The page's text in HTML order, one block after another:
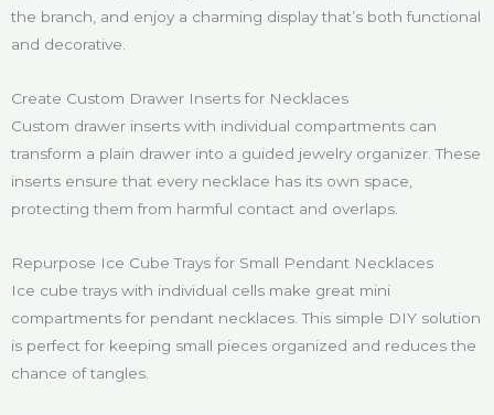
the branch, and enjoy a charming display that’s both functional
and decorative.
Create Custom Drawer Inserts for Necklaces
Custom drawer inserts with individual compartments can
transform a plain drawer into a guided jewelry organizer. These
inserts ensure that every necklace has its own space,
protecting them from harmful contact and overlaps.
Repurpose Ice Cube Trays for Small Pendant Necklaces
Ice cube trays with individual cells make great mini
compartments for pendant necklaces. This simple DIY solution
is perfect for keeping small pieces organized and reduces the
chance of tangles.